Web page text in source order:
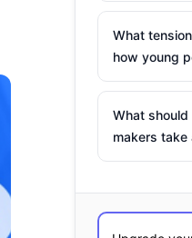
What
how young
What
makers take